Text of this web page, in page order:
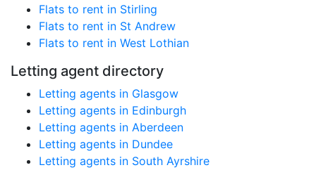
Flats to rent in Stirling
Flats to rent in St Andrew
Flats to rent in West Lothian
Letting agent directory
Letting agents in Glasgow
Letting agents in Edinburgh
Letting agents in Aberdeen
Letting agents in Dundee
Letting agents in South Ayrshire